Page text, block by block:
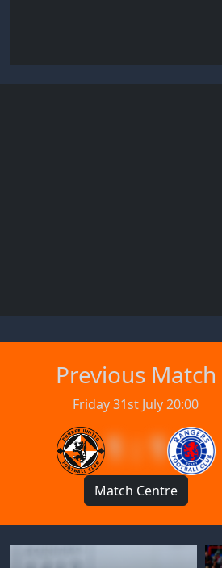
Previous Match
Friday 31st July 20:00
1 : 1
Match Centre